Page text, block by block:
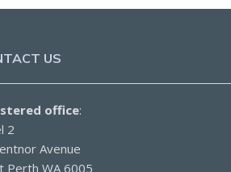
US
office:
2
Avenue
Perth WA 6005